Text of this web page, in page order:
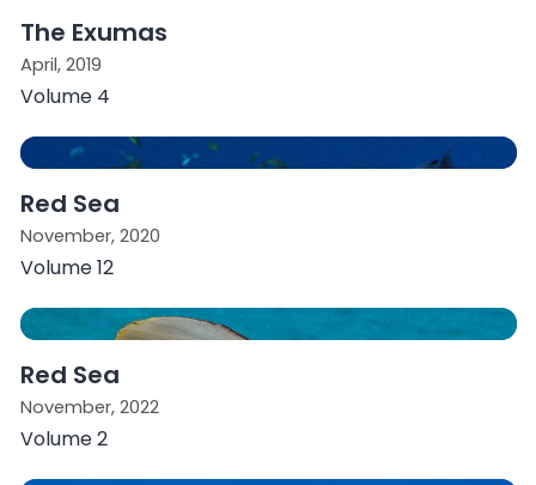
The Exumas
April, 2019
Volume 4
Red Sea
November, 2020
Volume 12
Red Sea
November, 2022
Volume 2